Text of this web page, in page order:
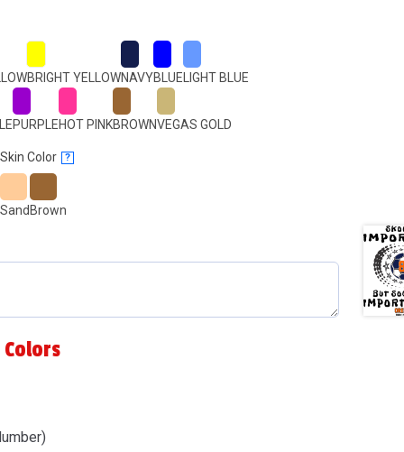
BRIGHT YELLOWNAVYBLUE LIGHT BLUE
PURPLEHOT PINKBROWNVEGAS GOLD
Skin Color ?
Sand Brown